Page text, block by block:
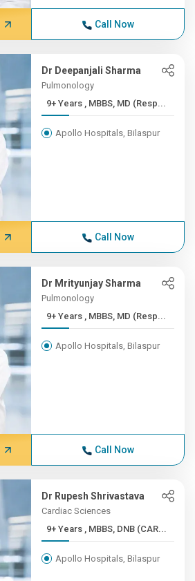
Call Now
Dr Deepanjali Sharma
Pulmonology
9+ Years , MBBS, MD (Resp...
Apollo Hospitals, Bilaspur
Call Now
Dr Mrityunjay Sharma
Pulmonology
9+ Years , MBBS, MD (Resp...
Apollo Hospitals, Bilaspur
Call Now
Dr Rupesh Shrivastava
Cardiac Sciences
9+ Years , MBBS, DNB (CAR...
Apollo Hospitals, Bilaspur